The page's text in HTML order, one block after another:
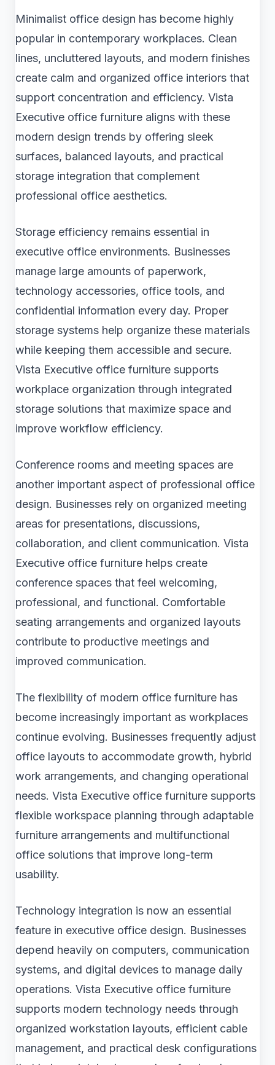
Minimalist office design has become highly
popular in contemporary workplaces. Clean
lines, uncluttered layouts, and modern finishes
create calm and organized office interiors that
support concentration and efficiency. Vista
Executive office furniture aligns with these
modern design trends by offering sleek
surfaces, balanced layouts, and practical
storage integration that complement
professional office aesthetics.
Storage efficiency remains essential in
executive office environments. Businesses
manage large amounts of paperwork,
technology accessories, office tools, and
confidential information every day. Proper
storage systems help organize these materials
while keeping them accessible and secure.
Vista Executive office furniture supports
workplace organization through integrated
storage solutions that maximize space and
improve workflow efficiency.
Conference rooms and meeting spaces are
another important aspect of professional office
design. Businesses rely on organized meeting
areas for presentations, discussions,
collaboration, and client communication. Vista
Executive office furniture helps create
conference spaces that feel welcoming,
professional, and functional. Comfortable
seating arrangements and organized layouts
contribute to productive meetings and
improved communication.
The flexibility of modern office furniture has
become increasingly important as workplaces
continue evolving. Businesses frequently adjust
office layouts to accommodate growth, hybrid
work arrangements, and changing operational
needs. Vista Executive office furniture supports
flexible workspace planning through adaptable
furniture arrangements and multifunctional
office solutions that improve long-term
usability.
Technology integration is now an essential
feature in executive office design. Businesses
depend heavily on computers, communication
systems, and digital devices to manage daily
operations. Vista Executive office furniture
supports modern technology needs through
organized workstation layouts, efficient cable
management, and practical desk configurations